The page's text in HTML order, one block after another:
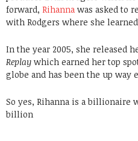
forward, Rihanna was asked to
with Rodgers where she
In the year 2005, she released
Replay which earned her top
globe and has been the up way
So yes, Rihanna is a billionaire
billion